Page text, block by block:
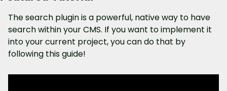
The search plugin is a powerful, native way to have
search within your CMS. If you want to implement it
into your current project, you can do that by
following this guide!